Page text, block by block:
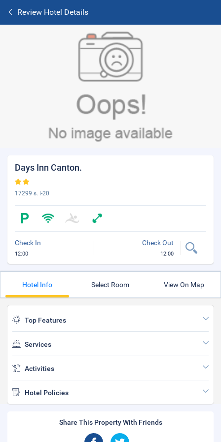
Review Hotel Details
Days Inn Canton.
17299 s. i-20
Check In
12:00
Check Out
12:00
Hotel Info Select Room View On Map
Top Features
Services
Activities
Hotel Policies
Share This Property With Friends